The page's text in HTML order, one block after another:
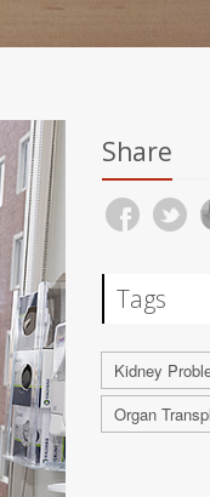
Share
Tags
Kidney
Organ